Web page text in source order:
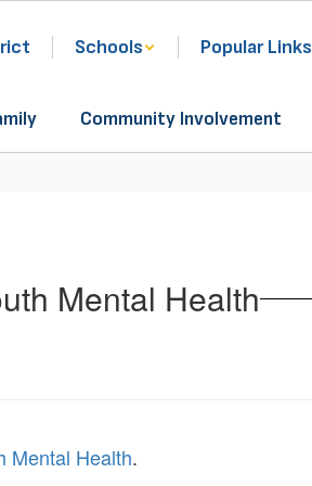
Schools Popular Links
Community Involvement
Mental Health
Mental Health.